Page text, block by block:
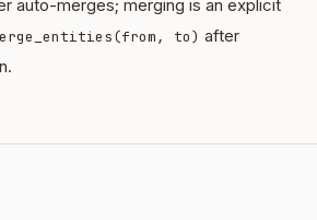
auto-merges; merging is an explicit
to) after